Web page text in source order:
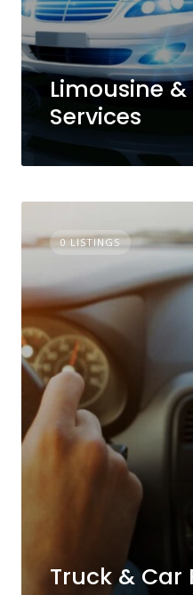
Limousine
Services
0 LISTINGS
Truck & Car